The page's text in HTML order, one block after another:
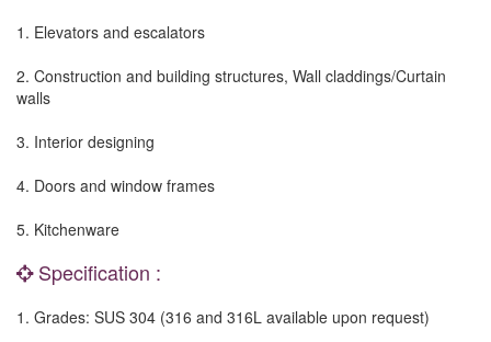
1. Elevators and escalators
2. Construction and building structures, Wall claddings/Curtain
walls
3. Interior designing
4. Doors and window frames
5. Kitchenware
Specification :
1. Grades: SUS 304 (316 and 316L available upon request)